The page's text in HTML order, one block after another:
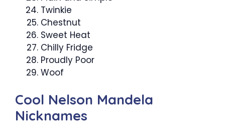
Twinkie
Chestnut
Sweet Heat
Chilly Fridge
Proudly Poor
Woof
Cool Nelson Mandela
Nicknames